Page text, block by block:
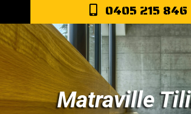
0405 215 846
Matraville